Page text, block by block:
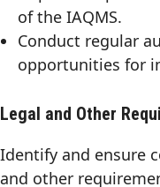
of the IAQMS.
Conduct regular
opportunities for
Legal and Other
Identify and ensure
and other